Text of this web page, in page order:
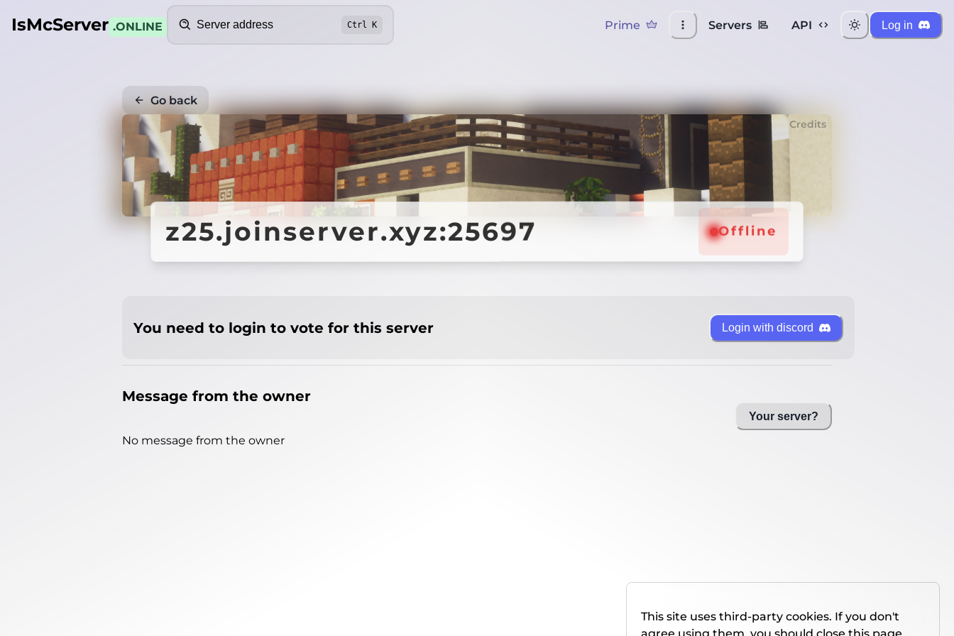
IsMcServer .ONLINE Ctrl K Prime Servers API Log in
Go back
Credits
z25.joinserver.xyz:25697 Offline
You need to login to vote for this server Login with discord
Message from the owner
No message from the owner
Your server?
This site uses third-party cookies. If you don't